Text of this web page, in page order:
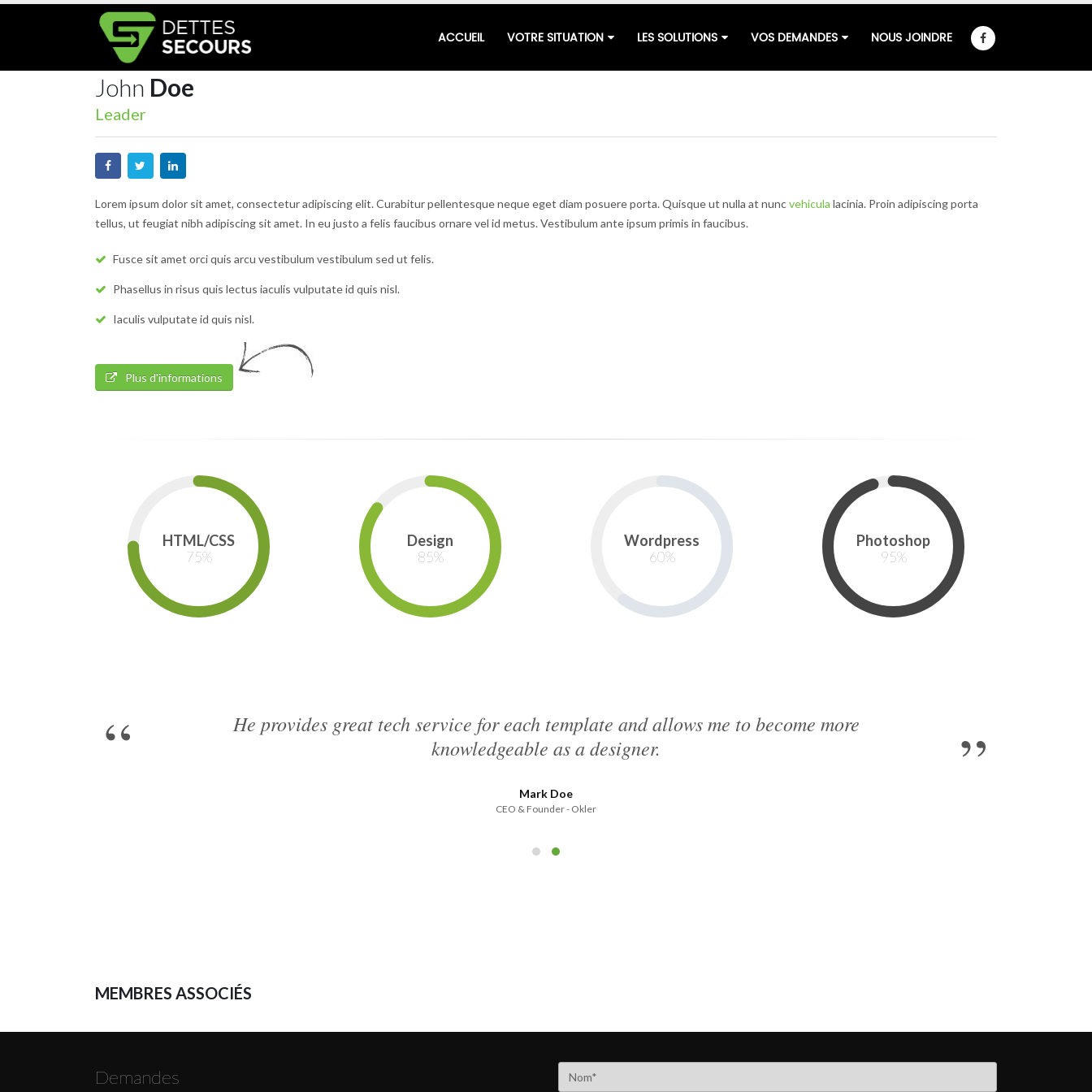
ACCUEIL VOTRE SITUATION LES SOLUTIONS VOS DEMANDES NOUS JOINDRE
John Doe
Leader
Lorem ipsum dolor sit amet, consectetur adipiscing elit. Curabitur pellentesque neque eget diam posuere porta. Quisque ut nulla at nuncvehicula lacinia. Proin adipiscing porta
tellus, ut feugiat nibh adipiscing sit amet. In eu justo a felis faucibus ornare vel id metus. Vestibulum ante ipsum primis in faucibus.
Fusce sit amet orci quis arcu vestibulum vestibulum sed ut felis.
Phasellus in risus quis lectus iaculis vulputate id quis nisl.
Iaculis vulputate id quis nisl.
Plus d'informations
HTML/CSS
75%
Design
85%
Wordpress
60%
Photoshop
95%
He provides great tech service for each template and allows me to become more
knowledgeable as a designer.
Mark Doe
CEO & Founder - Okler
MEMBRES ASSOCIÉS
Demandes